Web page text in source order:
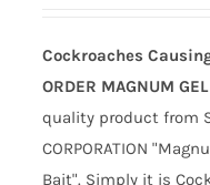
Cockroaches
ORDER MAGNUM
quality product from
CORPORATION
Bait". Simply it is